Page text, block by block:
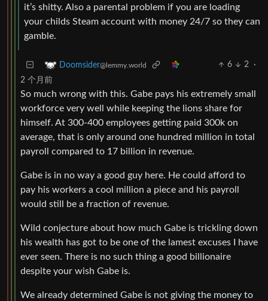
it’s shitty. Also a parental problem if you are loading
your childs Steam account with money 24/7 so they can
gamble.
Doomsider@lemmy.world 6 2
·
2 个月前
So much wrong with this. Gabe pays his extremely small
workforce very well while keeping the lions share for
himself. At 300-400 employees getting paid 300k on
average, that is only around one hundred million in total
payroll compared to 17 billion in revenue.
Gabe is in no way a good guy here. He could afford to
pay his workers a cool million a piece and his payroll
would still be a fraction of revenue.
Wild conjecture about how much Gabe is trickling down
his wealth has got to be one of the lamest excuses I have
ever seen. There is no such thing a good billionaire
despite your wish Gabe is.
We already determined Gabe is not giving the money to